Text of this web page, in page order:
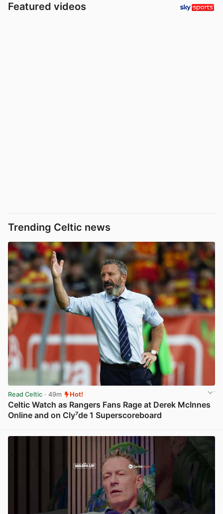
Featured videos
Trending Celtic news
Read Celtic · 49m Hot!
Celtic Watch as Rangers Fans Rage at Derek McInnes
Online and on Cly⁷de 1 Superscoreboard